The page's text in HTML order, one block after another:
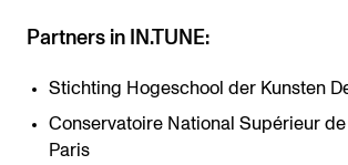
Partners in IN.TUNE:
Stichting Hogeschool der Kunsten
Conservatoire National Supérieur
Paris